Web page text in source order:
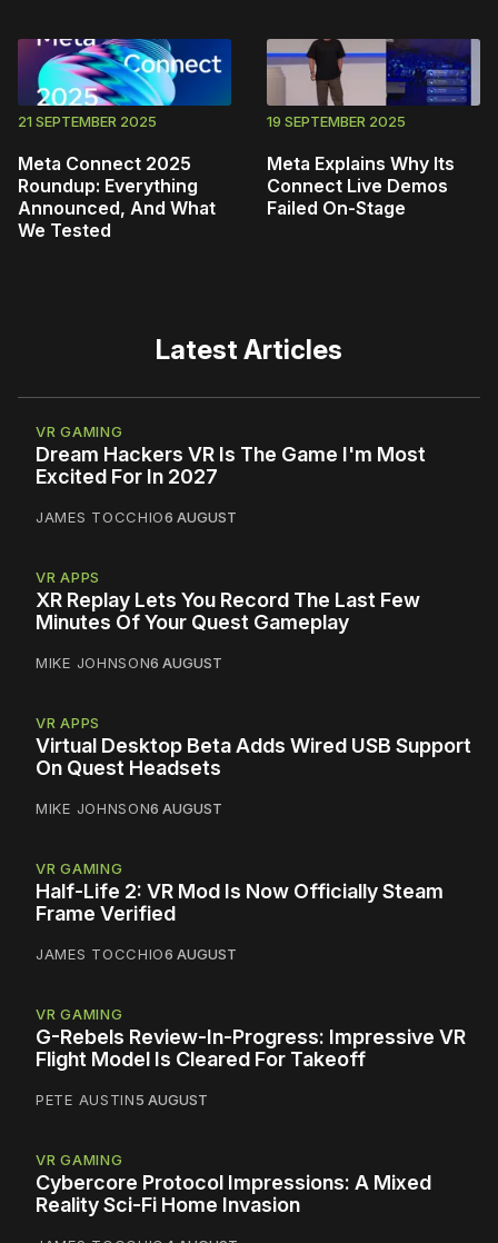
21 SEPTEMBER 2025
Meta Connect 2025
Roundup: Everything
Announced, And What
We Tested
19 SEPTEMBER 2025
Meta Explains Why Its
Connect Live Demos
Failed On-Stage
Latest Articles
VR GAMING
Dream Hackers VR Is The Game I'm Most
Excited For In 2027
JAMES TOCCHIO6 AUGUST
VR APPS
XR Replay Lets You Record The Last Few
Minutes Of Your Quest Gameplay
MIKE JOHNSON6 AUGUST
VR APPS
Virtual Desktop Beta Adds Wired USB Support
On Quest Headsets
MIKE JOHNSON6 AUGUST
VR GAMING
Half-Life 2: VR Mod Is Now Officially Steam
Frame Verified
JAMES TOCCHIO6 AUGUST
VR GAMING
G-Rebels Review-In-Progress: Impressive VR
Flight Model Is Cleared For Takeoff
PETE AUSTIN5 AUGUST
VR GAMING
Cybercore Protocol Impressions: A Mixed
Reality Sci-Fi Home Invasion